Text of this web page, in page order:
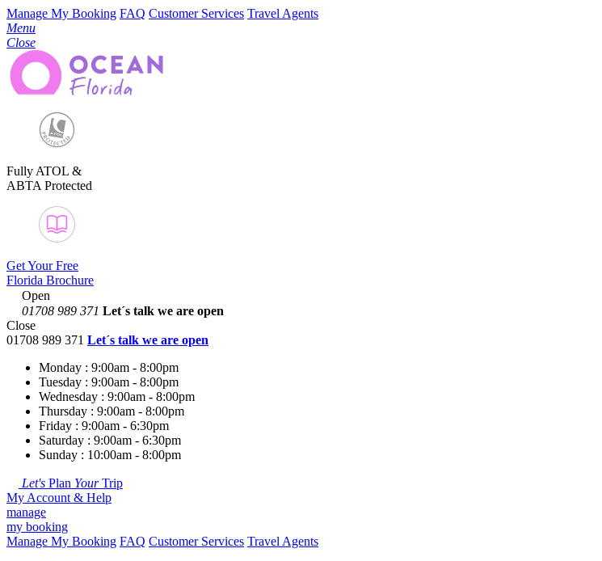
Manage My Booking FAQ Customer Services Travel Agents
Menu
Close
Fully ATOL &
ABTA Protected
Get Your Free
Florida Brochure
Open
01708 989 371 Let´s talk we are open
Close
01708 989 371 Let´s talk we are open
Monday : 9:00am - 8:00pm
Tuesday : 9:00am - 8:00pm
Wednesday : 9:00am - 8:00pm
Thursday : 9:00am - 8:00pm
Friday : 9:00am - 6:30pm
Saturday : 9:00am - 6:30pm
Sunday : 10:00am - 8:00pm
Let's Plan YourTrip
My Account & Help
manage
my booking
Manage My Booking FAQ Customer Services Travel Agents